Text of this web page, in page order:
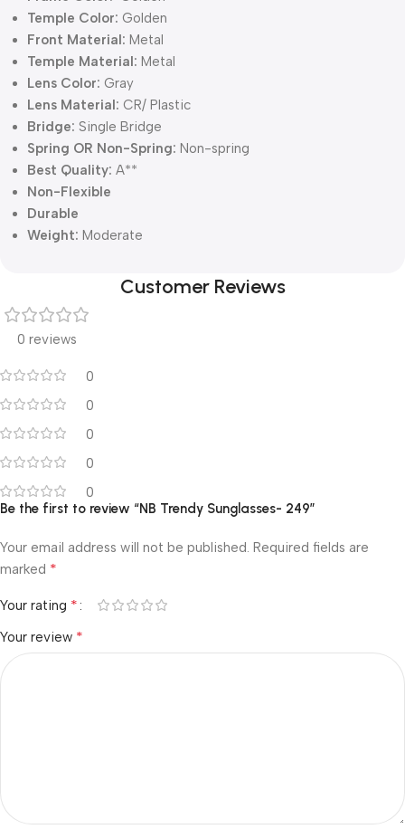
Temple Color: Golden
Front Material: Metal
Temple Material: Metal
Lens Color: Gray
Lens Material: CR/ Plastic
Bridge: Single Bridge
Spring OR Non-Spring: Non-spring
Best Quality: A**
Non-Flexible
Durable
Weight: Moderate
Customer Reviews
0 reviews
0
0
0
0
0
Be the first to review “NB Trendy Sunglasses- 249”
Your email address will not be published. Required fields are
marked *
Your rating *
Your review *